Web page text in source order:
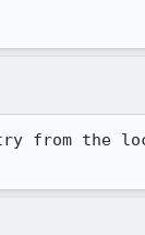
from the